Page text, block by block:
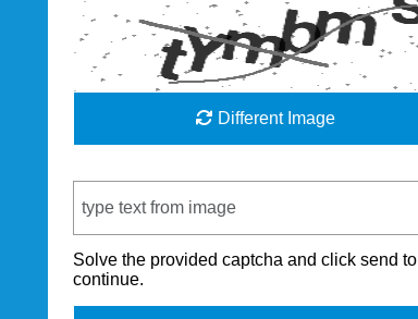
Different Image
Solve the provided captcha and click send to
continue.